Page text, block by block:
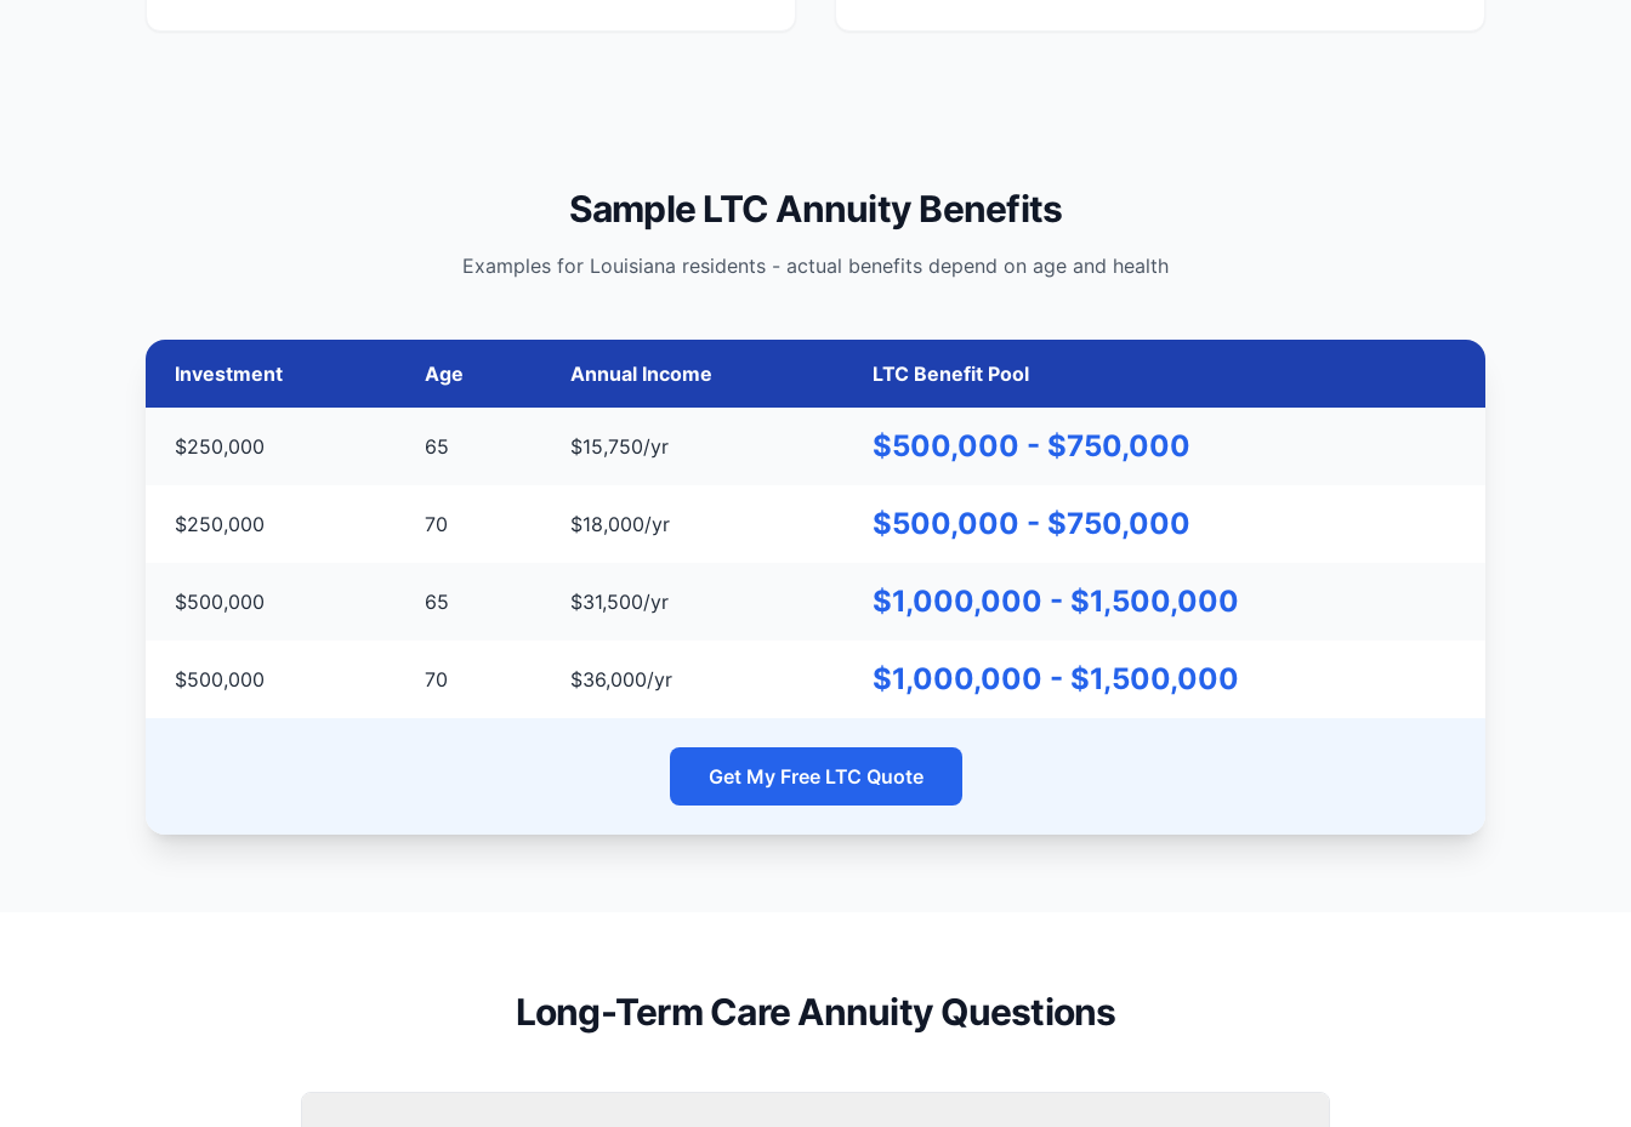
Sample LTC Annuity Benefits
Examples for Louisiana residents - actual benefits depend on age and health
Investment Age Annual Income LTC Benefit Pool
$250,000 65 $15,750/yr $500,000 - $750,000
$250,000 70 $18,000/yr $500,000 - $750,000
$500,000 65 $31,500/yr $1,000,000 - $1,500,000
$500,000 70 $36,000/yr $1,000,000 - $1,500,000
Get My Free LTC Quote
Long-Term Care Annuity Questions